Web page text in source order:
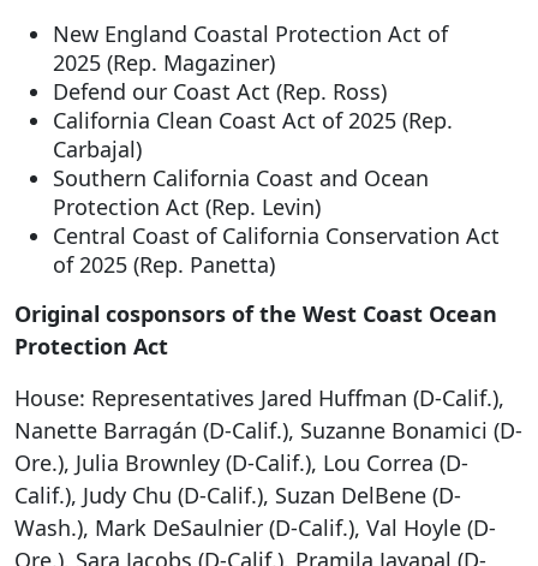
New England Coastal Protection Act of
2025 (Rep. Magaziner)
Defend our Coast Act (Rep. Ross)
California Clean Coast Act of 2025 (Rep.
Carbajal)
Southern California Coast and Ocean
Protection Act (Rep. Levin)
Central Coast of California Conservation Act
of 2025 (Rep. Panetta)
Original cosponsors of the West Coast Ocean
Protection Act
House: Representatives Jared Huffman (D-Calif.),
Nanette Barragán (D-Calif.), Suzanne Bonamici (D-
Ore.), Julia Brownley (D-Calif.), Lou Correa (D-
Calif.), Judy Chu (D-Calif.), Suzan DelBene (D-
Wash.), Mark DeSaulnier (D-Calif.), Val Hoyle (D-
Ore.), Sara Jacobs (D-Calif.), Pramila Jayapal (D-